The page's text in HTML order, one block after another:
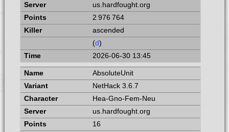
us.hardfought.org
2 976 764
ascended
(d)
2026-06-30 13:45
AbsoluteUnit
NetHack 3.6.7
Hea-Gno-Fem-Neu
us.hardfought.org
16